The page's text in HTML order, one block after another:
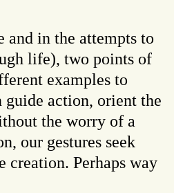
and in the attempts to
life), two points of
examples to
guide action, orient the
the worry of a
our gestures seek
creation. Perhaps way